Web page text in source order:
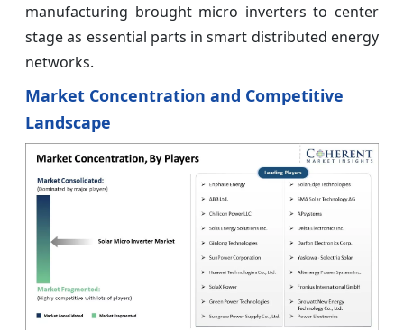
manufacturing brought micro inverters to center
stage as essential parts in smart distributed energy
networks.
Market Concentration and Competitive
Landscape